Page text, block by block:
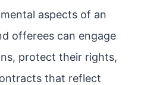
aspects of an
offerees can engage
protect their rights,
that reflect